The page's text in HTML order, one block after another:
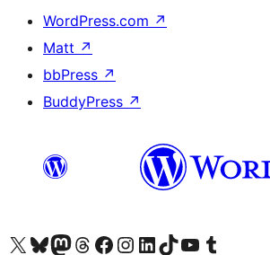
WordPress.com ↗
Matt ↗
bbPress ↗
BuddyPress ↗
Visit our X (formerly Twitter) account
Bisitahin ang aming Bluesky account
Visit our Mastodon account
Bisitahin ang aming Threads account
Visit our Facebook page
Visit our Instagram account
Visit our LinkedIn account
Bisitahin ang aming TikTok account
Visit our YouTube channel
Bisitahin ang aming Tumblr account